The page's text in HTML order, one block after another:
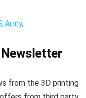
Army,
from the 3D printing